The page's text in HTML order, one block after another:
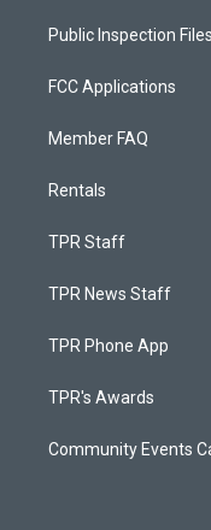
Public Inspection Files
FCC Applications
Member FAQ
Rentals
TPR Staff
TPR News Staff
TPR Phone App
TPR's Awards
Community Events